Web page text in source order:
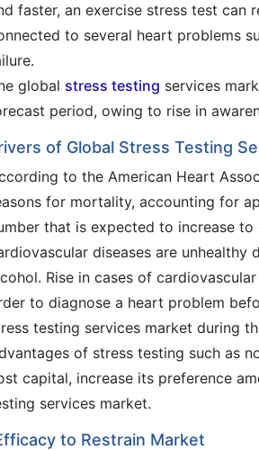
faster, an exercise stress test
to several heart problems
global stress testing services
period, owing to rise in
of Global Stress Testing
to the American Heart
for mortality, accounting for
that is expected to increase
diseases are
Rise in cases of
to diagnose a heart problem
testing services market during
of stress testing such as
capital, increase its preference
services market.
to Restrain Market